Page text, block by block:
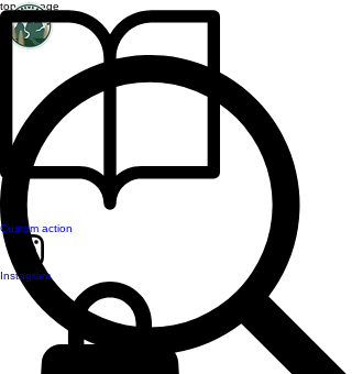
top of page
Custom action
Instagram